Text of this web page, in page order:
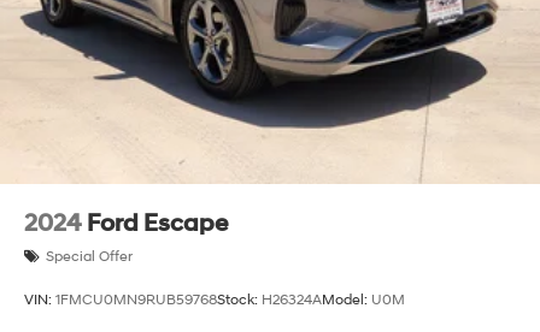
2024 Ford Escape
Special Offer
VIN: 1FMCU0MN9RUB59768Stock: H26324AModel: U0M